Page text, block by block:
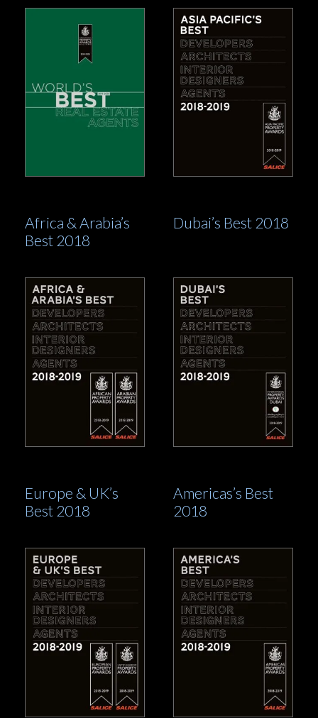
Africa & Arabia’s
Best 2018
Dubai’s Best 2018
Europe & UK’s
Best 2018
Americas’s Best
2018